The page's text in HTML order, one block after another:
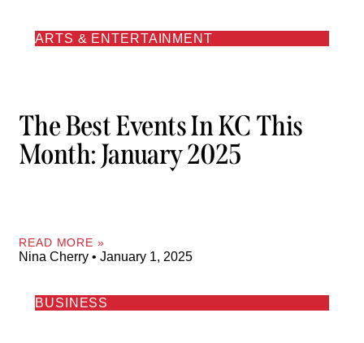
ARTS & ENTERTAINMENT
The Best Events In KC This
Month: January 2025
READ MORE »
Nina Cherry January 1, 2025
BUSINESS